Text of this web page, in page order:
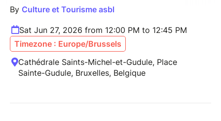
By Culture et Tourisme asbl
Sat Jun 27, 2026 from 12:00 PM to 12:45 PM
Timezone : Europe/Brussels
Cathédrale Saints-Michel-et-Gudule, Place
Sainte-Gudule, Bruxelles, Belgique